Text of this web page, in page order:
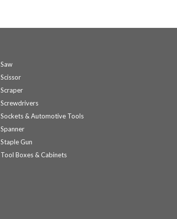
Saw
Scissor
Scraper
Screwdrivers
Sockets & Automotive Tools
Spanner
Staple Gun
Tool Boxes & Cabinets